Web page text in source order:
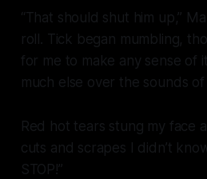
“That should shut him up,”
roll. Tick began mumbling,
for me to make any sense of
much else over the sounds
Red hot tears stung my face
cuts and scrapes I didn’t
STOP!”